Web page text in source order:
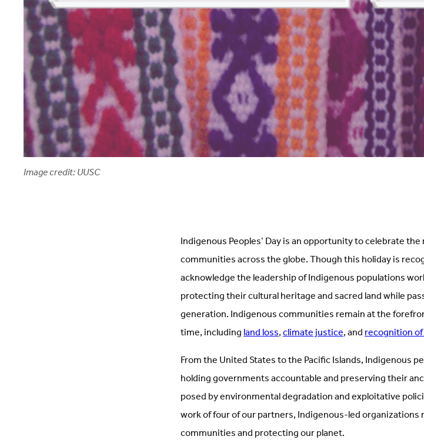
Image credit: UUSC
Indigenous Peoples’ Day is an opportunity to celebrate
communities across the globe. Though this holiday is
acknowledge the leadership of Indigenous populations
protecting their cultural heritage and sacred land while
generation. Indigenous communities remain at the
time, includingland loss,climate justice, andrecognition
From the United States to the Pacific Islands, Indigenous
holding governments accountable and preserving their
posed by environmental degradation and exploitative
work of four of our partners, Indigenous-led
communities and protecting our planet.